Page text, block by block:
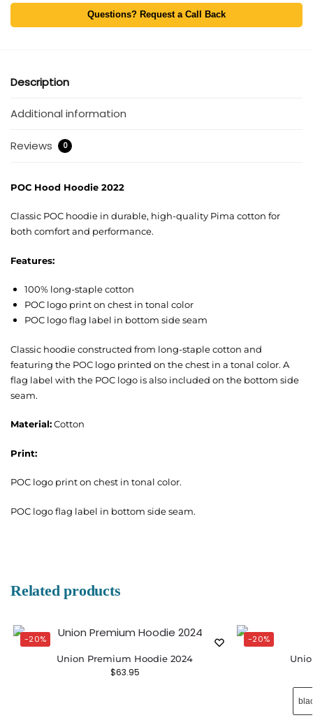
Questions? Request a Call Back
Description
Additional information
Reviews 0
POC Hood Hoodie 2022
Classic POC hoodie in durable, high-quality Pima cotton for
both comfort and performance.
Features:
100% long-staple cotton
POC logo print on chest in tonal color
POC logo flag label in bottom side seam
Classic hoodie constructed from long-staple cotton and
featuring the POC logo printed on the chest in a tonal color. A
flag label with the POC logo is also included on the bottom side
seam.
Material:Cotton
Print:
POC logo print on chest in tonal color.
POC logo flag label in bottom side seam.
Related products
-20%
Union Premium Hoodie 2024
$63.95
-20%